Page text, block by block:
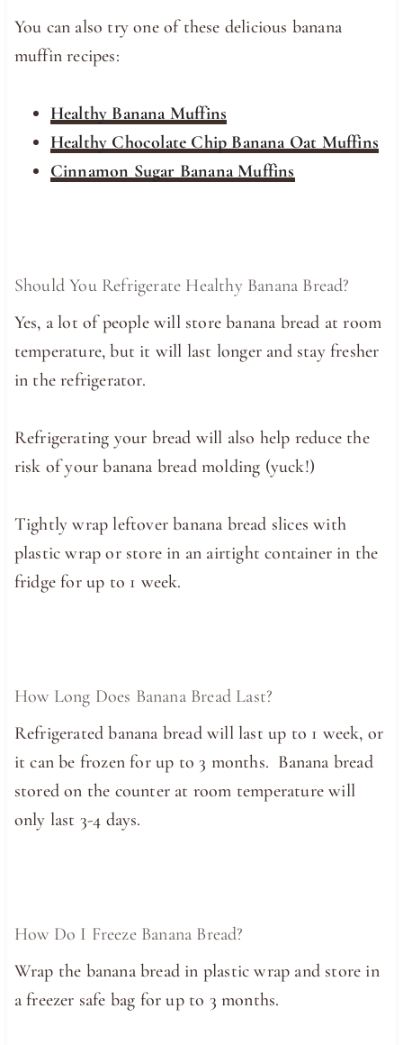
You can also try one of these delicious banana
muffin recipes:
Healthy Banana Muffins
Healthy Chocolate Chip Banana Oat Muffins
Cinnamon Sugar Banana Muffins
Should You Refrigerate Healthy Banana Bread?
Yes, a lot of people will store banana bread at room
temperature, but it will last longer and stay fresher
in the refrigerator.
Refrigerating your bread will also help reduce the
risk of your banana bread molding (yuck!)
Tightly wrap leftover banana bread slices with
plastic wrap or store in an airtight container in the
fridge for up to 1 week.
How Long Does Banana Bread Last?
Refrigerated banana bread will last up to 1 week, or
it can be frozen for up to 3 months. Banana bread
stored on the counter at room temperature will
only last 3-4 days.
How Do I Freeze Banana Bread?
Wrap the banana bread in plastic wrap and store in
a freezer safe bag for up to 3 months.